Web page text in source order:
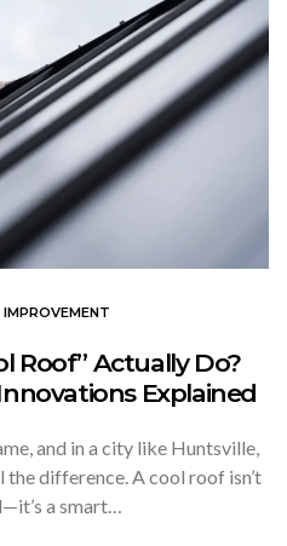
Roof” Actually Do?
Explained
and in a city like Huntsville,
difference. A cool roof isn’t
a smart…